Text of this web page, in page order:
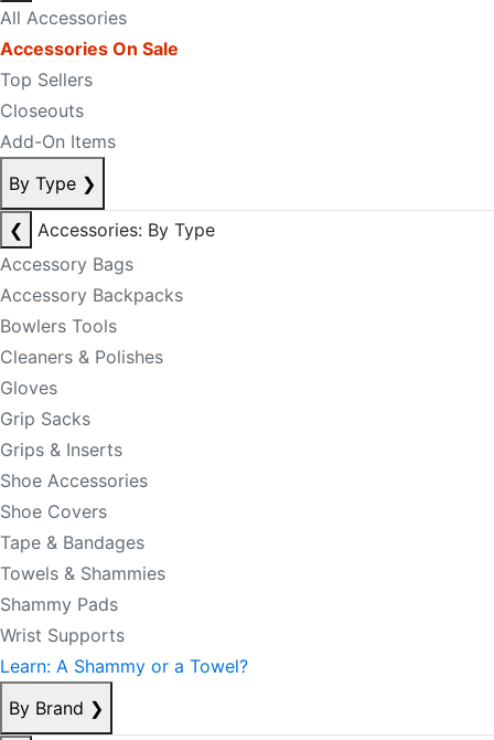
All Accessories
Accessories On Sale
Top Sellers
Closeouts
Add-On Items
By Type ❯
❮
Accessories: By Type
Accessory Bags
Accessory Backpacks
Bowlers Tools
Cleaners & Polishes
Gloves
Grip Sacks
Grips & Inserts
Shoe Accessories
Shoe Covers
Tape & Bandages
Towels & Shammies
Shammy Pads
Wrist Supports
Learn: A Shammy or a Towel?
By Brand ❯